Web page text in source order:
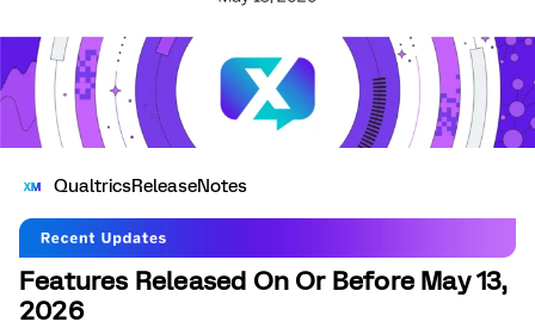
QualtricsReleaseNotes
Features Released On Or Before May 13,
2026